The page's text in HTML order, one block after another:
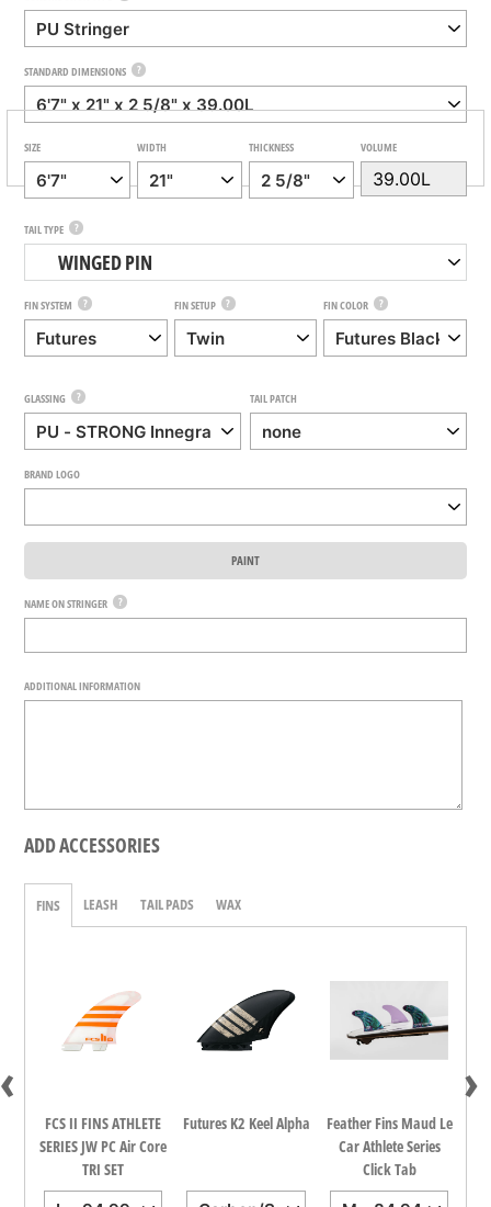
STANDARD DIMENSIONS ?
SIZE WIDTH THICKNESS VOLUME
TAIL TYPE ?
WINGED PIN
FIN SYSTEM ? FIN SETUP ? FIN COLOR ?
GLASSING ? TAIL PATCH
BRAND LOGO
PAINT
NAME ON STRINGER ?
ADDITIONAL INFORMATION
ADD ACCESSORIES
FINS LEASH TAIL PADS WAX
FCS II FINS ATHLETE
SERIES JW PC Air Core
TRI SET
Futures K2 Keel Alpha
Feather Fins Maud Le
Car Athlete Series
Click Tab
‹ ›